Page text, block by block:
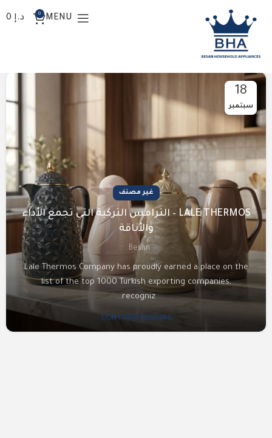
MENU
0 د.إ
18
سبتمبر
غير مصنف
LALE THERMOS – الترامس التركية التي تجمع الأداء
والأناقة
Besan
Lale Thermos Company has proudly earned a place on the
list of the top 1000 Turkish exporting companies,
recogniz...
CONTINUE READING